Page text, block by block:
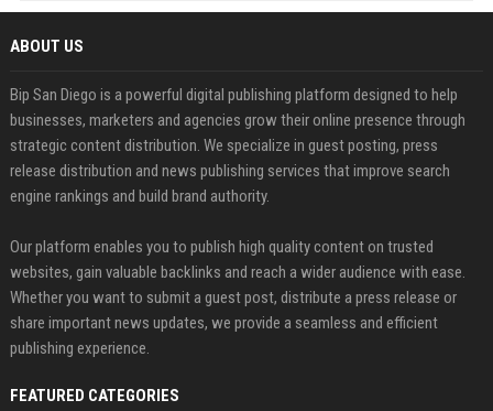
ABOUT US
Bip San Diego is a powerful digital publishing platform designed to help
businesses, marketers and agencies grow their online presence through
strategic content distribution. We specialize in guest posting, press
release distribution and news publishing services that improve search
engine rankings and build brand authority.
Our platform enables you to publish high quality content on trusted
websites, gain valuable backlinks and reach a wider audience with ease.
Whether you want to submit a guest post, distribute a press release or
share important news updates, we provide a seamless and efficient
publishing experience.
FEATURED CATEGORIES